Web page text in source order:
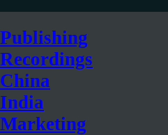
Publishing
Recordings
China
India
Marketing